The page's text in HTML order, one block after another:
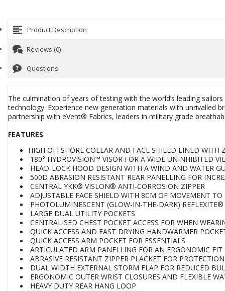
Product Description
Reviews (0)
Questions
The culmination of years of testing with the world’s leading
technology. Experience new generation materials with unrivalled
partnership with eVent® Fabrics, leaders in military grade
FEATURES
HIGH OFFSHORE COLLAR AND FACE SHIELD LINED WITH
180° HYDROVISION™ VISOR FOR A WIDE UNINHIBITED
HEAD-LOCK HOOD DESIGN WITH A WIND AND WATER
500D ABRASION RESISTANT REAR PANELLING FOR
CENTRAL YKK® VISLON® ANTI-CORROSION ZIPPER
ADJUSTABLE FACE SHIELD WITH 8CM OF MOVEMENT TO
PHOTOLUMINESCENT (GLOW-IN-THE-DARK) REFLEXITE®
LARGE DUAL UTILITY POCKETS
CENTRALISED CHEST POCKET ACCESS FOR WHEN
QUICK ACCESS AND FAST DRYING HANDWARMER
QUICK ACCESS ARM POCKET FOR ESSENTIALS
ARTICULATED ARM PANELLING FOR AN ERGONOMIC FIT
ABRASIVE RESISTANT ZIPPER PLACKET FOR
DUAL WIDTH EXTERNAL STORM FLAP FOR REDUCED
ERGONOMIC OUTER WRIST CLOSURES AND FLEXIBLE
HEAVY DUTY REAR HANG LOOP